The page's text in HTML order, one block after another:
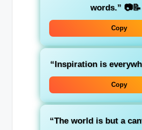
words.” 📷📝
Copy
“Inspiration is
Copy
“The world is but a